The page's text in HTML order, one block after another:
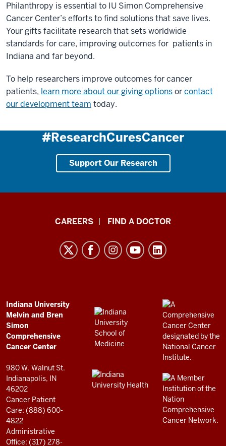
Philanthropy is essential to IU Simon Comprehensive
Cancer Center’s efforts to find solutions that save lives.
Your gifts facilitate research that sets worldwide
standards for care, improving outcomes for patients in
Indiana and far beyond.
To help researchers improve outcomes for cancer
patients, learn more about our giving optionsorcontact
our development team today.
#ResearchCuresCancer
Support Our Research
Comprehensive
Cancer
Center
resources
and
social
media
channels
CAREERS FIND A DOCTOR
ADDITIONAL
LINKS
AND
RESOURCES
Indiana University
Melvin and Bren
Simon
Comprehensive
Cancer Center
980 W. Walnut St.
Indianapolis, IN
46202
Cancer Patient
Care: (888) 600-
4822
Administrative
Office: (317) 278-